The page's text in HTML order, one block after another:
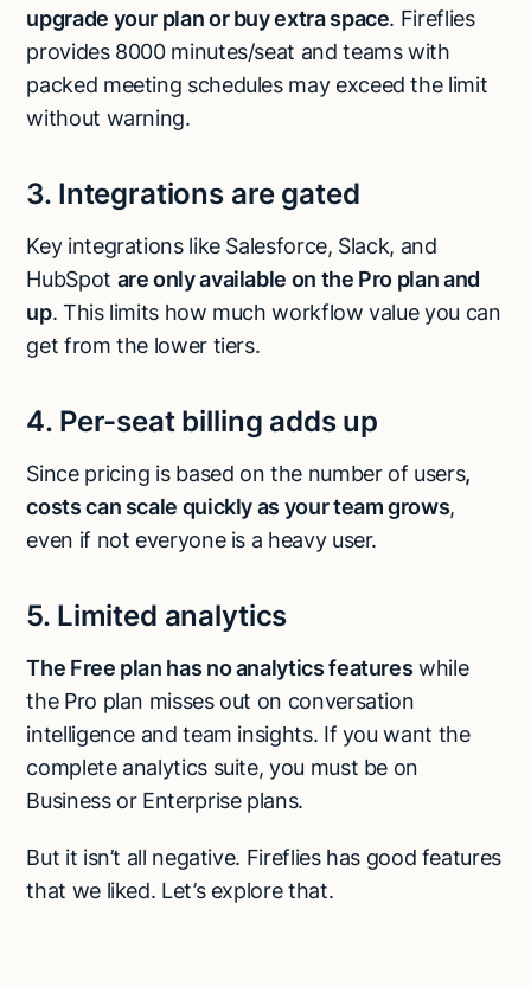
upgrade your plan or buy extra space. Fireflies
provides 8000 minutes/seat and teams with
packed meeting schedules may exceed the limit
without warning.
3. Integrations are gated
Key integrations like Salesforce, Slack, and
HubSpot are only available on the Pro plan and
up. This limits how much workflow value you can
get from the lower tiers.
4. Per-seat billing adds up
Since pricing is based on the number of users,
costs can scale quickly as your team grows,
even if not everyone is a heavy user.
5. Limited analytics
The Free plan has no analytics features while
the Pro plan misses out on conversation
intelligence and team insights. If you want the
complete analytics suite, you must be on
Business or Enterprise plans.
But it isn’t all negative. Fireflies has good features
that we liked. Let’s explore that.